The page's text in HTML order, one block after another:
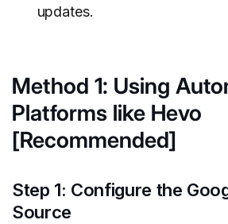
updates.
Method 1: Using
Platforms like Hevo
[Recommended]
Step 1: Configure the
Source